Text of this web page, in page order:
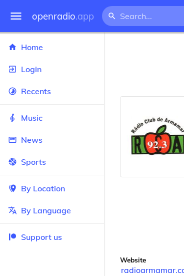
openradio.app
Home
Login
Recents
Music
News
Sports
By Location
By Language
Support us
Website